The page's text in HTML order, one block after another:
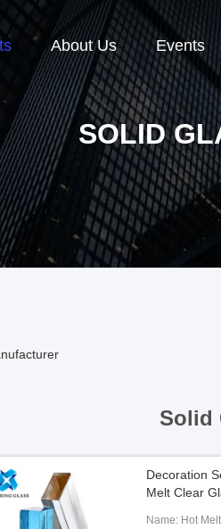
About Us Events
SOLID
Solid
Decoration
Melt Clear
Name: